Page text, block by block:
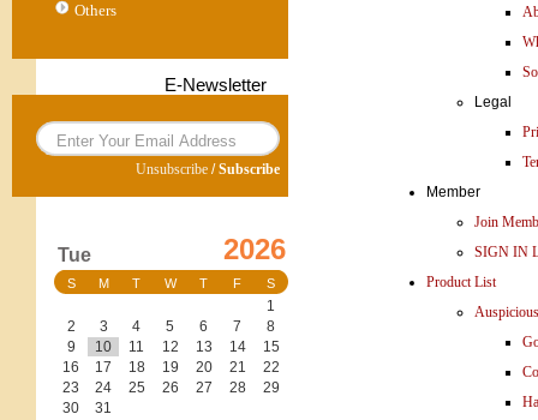
Others
E-Newsletter
Unsubscribe /Subscribe
Tue 2026
S M T W T F S
1
2
3 4 5 6 7
8
9
10 11 12 13 14
15
16
17 18 19 20 21
22
23
24 25 26 27 28
29
30
31
Legal
Member
Join
SIGN IN
Product List